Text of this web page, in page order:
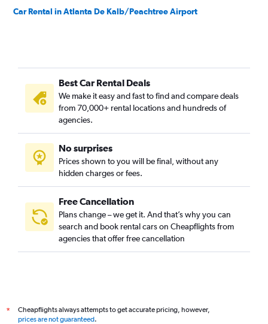
Car Rental in Atlanta De Kalb/Peachtree Airport
Best Car Rental Deals
We make it easy and fast to find and compare deals
from 70,000+ rental locations and hundreds of
agencies.
No surprises
Prices shown to you will be final, without any
hidden charges or fees.
Free Cancellation
Plans change – we get it. And that’s why you can
search and book rental cars on Cheapflights from
agencies that offer free cancellation
*
Cheapflights always attempts to get accurate pricing, however,
prices are not guaranteed.